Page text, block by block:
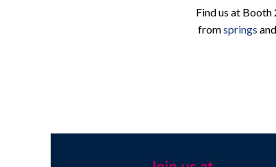
Find us at Booth
fromsprings and